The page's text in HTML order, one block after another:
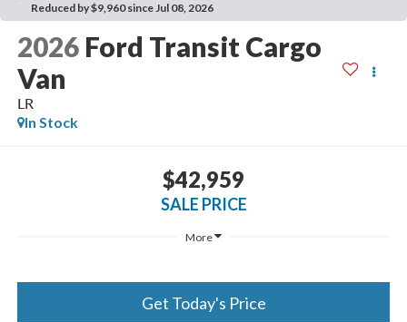
Reduced by $9,960 since Jul 08, 2026
2026 Ford Transit Cargo
Van
LR
In Stock
$42,959
SALE PRICE
More
Get Today's Price